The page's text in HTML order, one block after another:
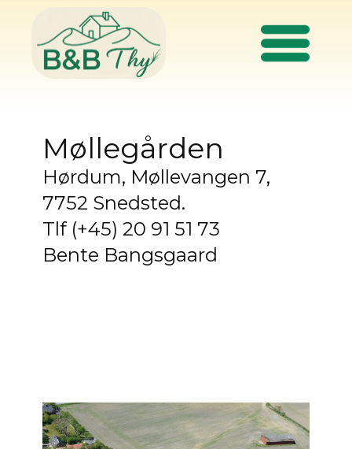
Møllegården
Hørdum, Møllevangen 7,
7752 Snedsted.
Tlf (+45) 20 91 51 73
Bente Bangsgaard